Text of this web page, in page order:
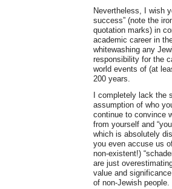
Nevertheless, I wish
success” (note the
quotation marks) in
academic career in
whitewashing any
responsibility for the
world events of (at
200 years.
I completely lack the
assumption of who
continue to convince
from yourself and
which is absolutely
you even accuse us
non-existent!)
are just
value and
of non-Jewish people.